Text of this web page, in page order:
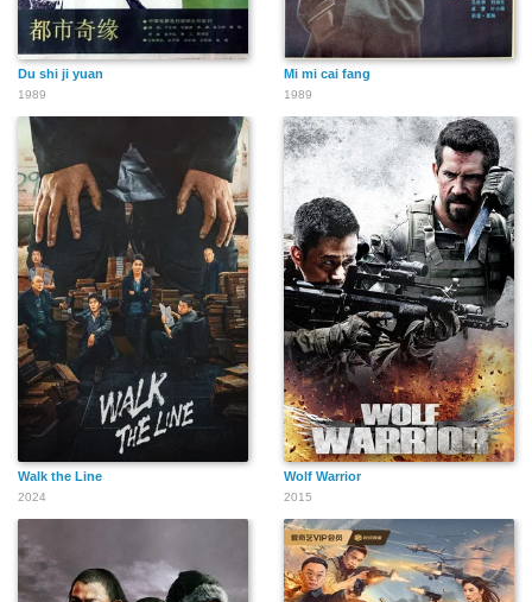
Du shi ji yuan
1989
Mi mi cai fang
1989
Walk the Line
2024
Wolf Warrior
2015